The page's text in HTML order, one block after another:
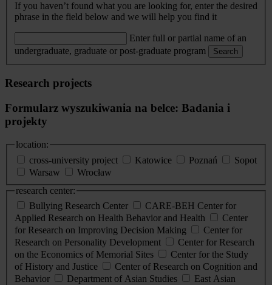
If you haven’t found what you are looking for, enter the desired
phrase in the field below and we will help you find it
Enter full or partial name of an
undergraduate, graduate or post-graduate program
Search
Research projects
Formularz wyszukiwania na belce: Badania i
projekty
location:
cross-university project
Katowice Poznań
Sopot
Warsaw
Wrocław
research center:
Bullying Research Center
CARE-BEH Center for
Applied Research on Health Behavior and Health
Center
for Research on Improving Decision Making
Center for
Research on Personality Development
Center for Research
on the Economics of Memorial Sites
Center for the Study
of History and Justice
Center of Research on Cognition and
Behavior
Department of Asian Studies
East Asian